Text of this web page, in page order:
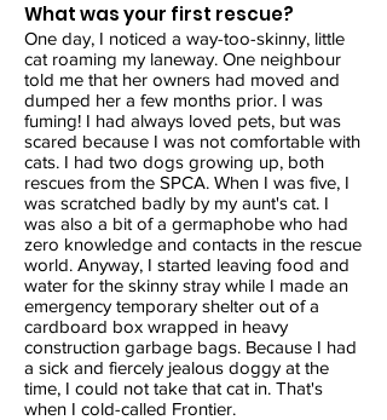
What was your first rescue?
One day, I noticed a way-too-skinny, little
cat roaming my laneway. One neighbour
told me that her owners had moved and
dumped her a few months prior. I was
fuming! I had always loved pets, but was
scared because I was not comfortable with
cats. I had two dogs growing up, both
rescues from the SPCA. When I was five, I
was scratched badly by my aunt's cat. I
was also a bit of a germaphobe who had
zero knowledge and contacts in the rescue
world. Anyway, I started leaving food and
water for the skinny stray while I made an
emergency temporary shelter out of a
cardboard box wrapped in heavy
construction garbage bags. Because I had
a sick and fiercely jealous doggy at the
time, I could not take that cat in. That's
when I cold-called Frontier.